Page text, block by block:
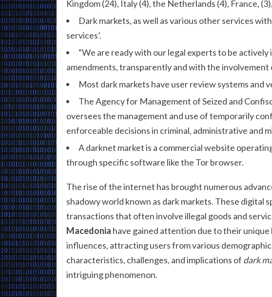
Kingdom (24), Italy (4), the Netherlands (4), France,
Dark markets, as well as various other services
services’.
“We are ready with our legal experts to be
amendments, transparently and with the involvement
Most dark markets have user review systems and
The Agency for Management of Seized and
oversees the management and use of temporarily
enforceable decisions in criminal, administrative and
A darknet market is a commercial website
through specific software like the Tor browser.
The rise of the internet has brought numerous
shadowy world known as dark markets. These digital
transactions that often involve illegal goods and
Macedonia have gained attention due to their
influences, attracting users from various
characteristics, challenges, and implications of dark
intriguing phenomenon.